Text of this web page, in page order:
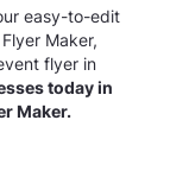
easy-to-edit
Maker,
flyer in
today in
Maker.